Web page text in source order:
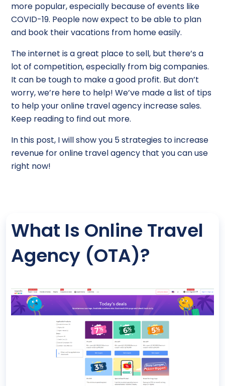
more popular, especially because of events like
COVID-19. People now expect to be able to plan
and book their vacations from home easily.
The internet is a great place to sell, but there’s a
lot of competition, especially from big companies.
It can be tough to make a good profit. But don’t
worry, we’re here to help! We’ve made a list of tips
to help your online travel agency increase sales.
Keep reading to find out more.
In this post, I will show you 5 strategies to increase
revenue for online travel agency that you can use
right now!
What Is Online Travel
Agency (OTA)?